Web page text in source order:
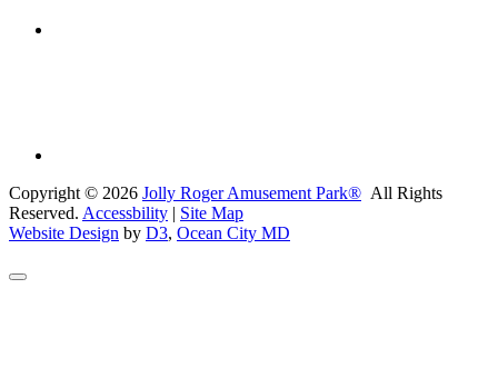
Copyright © 2026 Jolly Roger Amusement Park® All Rights
Reserved. Accessbility | Site Map
Website Design by D3, Ocean City MD